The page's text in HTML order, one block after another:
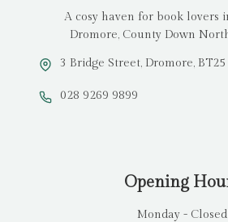
A cosy haven for book lovers
Dromore, County Down
3 Bridge Street, Dromore,
028 9269 9899
Opening
Monday - Closed